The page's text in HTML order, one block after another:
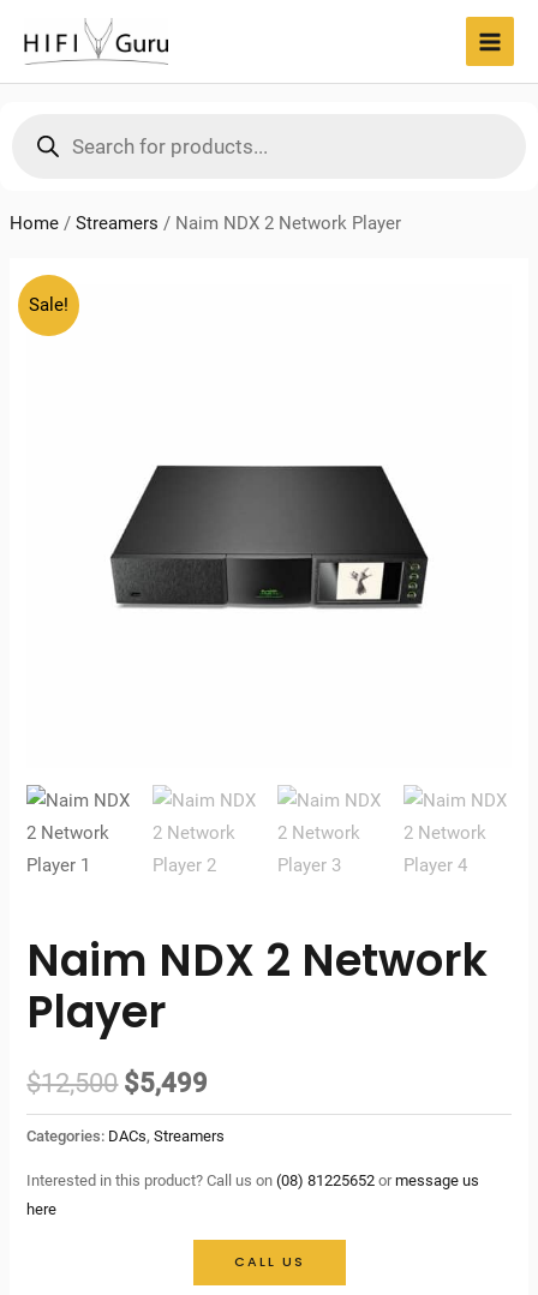
content
search
Home/ Streamers / Naim NDX 2 Network Player
Sale!
Naim NDX 2 Network
Player
$12,500 Original
price
was:
$5,499
price
is:
Categories: DACs,Streamers
Interested in this product? Call us on(08) 81225652 ormessage us
here
CALL US